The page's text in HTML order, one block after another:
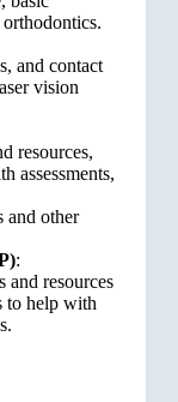
and contact
vision
resources,
assessments,
and other
:
and resources
to help with